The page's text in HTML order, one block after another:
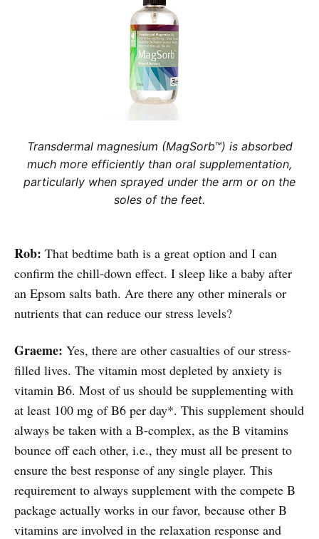
Transdermal magnesium (MagSorb™) is absorbed
much more efficiently than oral supplementation,
particularly when sprayed under the arm or on the
soles of the feet.
Rob: That bedtime bath is a great option and I can
confirm the chill-down effect. I sleep like a baby after
an Epsom salts bath. Are there any other minerals or
nutrients that can reduce our stress levels?
Graeme: Yes, there are other casualties of our stress-
filled lives. The vitamin most depleted by anxiety is
vitamin B6. Most of us should be supplementing with
at least 100 mg of B6 per day*. This supplement should
always be taken with a B-complex, as the B vitamins
bounce off each other, i.e., they must all be present to
ensure the best response of any single player. This
requirement to always supplement with the compete B
package actually works in our favor, because other B
vitamins are involved in the relaxation response and